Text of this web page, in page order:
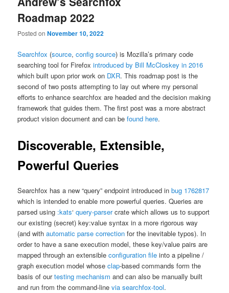
Roadmap 2022
Posted onNovember 10, 2022
Searchfox (source,config source) is Mozilla’s primary code
searching tool for Firefoxintroduced by Bill McCloskey in 2016
which built upon prior work on DXR. This roadmap post is the
second of two posts attempting to lay out where my personal
efforts to enhance searchfox are headed and the decision making
framework that guides them. The first post was a more abstract
product vision document and can befound here.
Discoverable, Extensible,
Powerful Queries
Searchfox has a new “query” endpoint introduced inbug 1762817
which is intended to enable more powerful queries. Queries are
parsed using :kats‘query-parsercrate which allows us to support
our existing (secret) key:value syntax in a more rigorous way
(and withautomatic parse correction for the inevitable typos). In
order to have a sane execution model, these key/value pairs are
mapped through an extensibleconfiguration file into a pipeline /
graph execution model whoseclap-based commands form the
basis of ourtesting mechanism and can also be manually built
and run from the command-linevia searchfox-tool.